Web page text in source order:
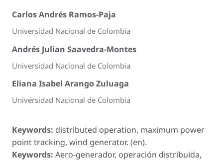
Carlos Andrés Ramos-Paja
Universidad Nacional de Colombia
Andrés Julian Saavedra-Montes
Universidad Nacional de Colombia
Eliana Isabel Arango Zuluaga
Universidad Nacional de Colombia
Keywords: distributed operation, maximum power
point tracking, wind generator. (en).
Keywords: Aero-generador, operación distribuida,